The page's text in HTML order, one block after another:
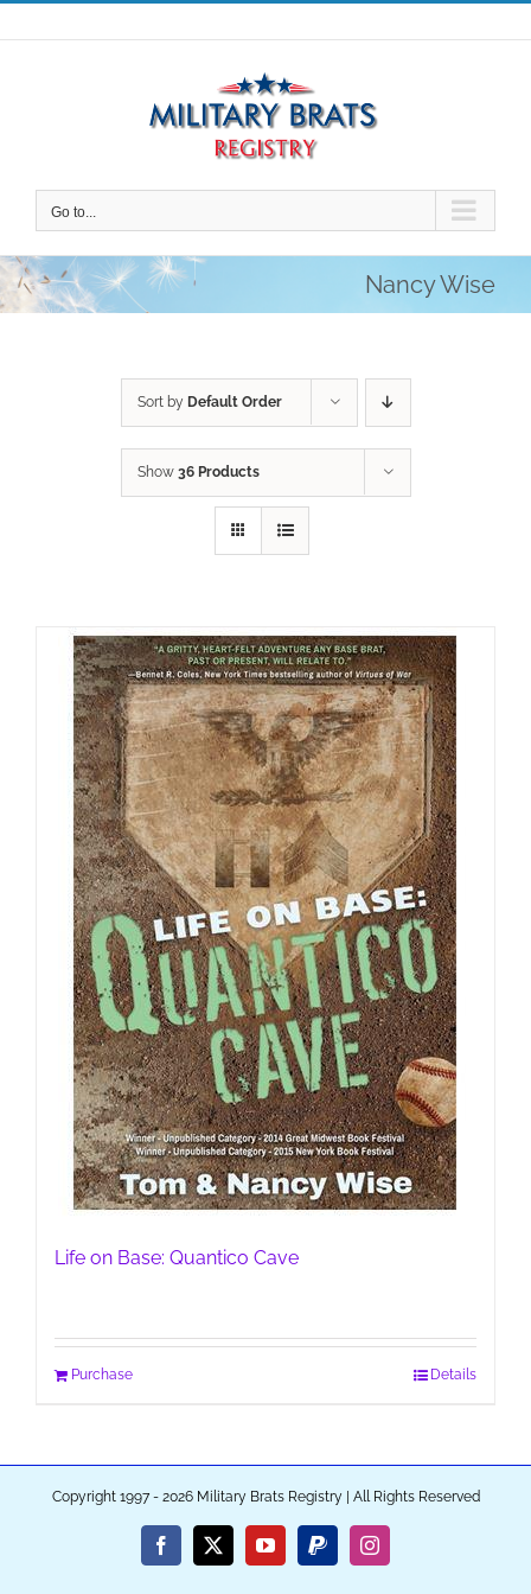
Skip
to
Go to...
Nancy Wise
Sort by Default Order
Show 36 Products
Life on Base: Quantico Cave
Purchase Details
Copyright 1997 - 2026 Military Brats Registry | All Rights Reserved
Facebook
X YouTubePayPalInstagram